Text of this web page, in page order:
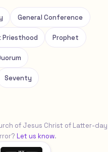
General Conference
Priesthood Prophet
Seventy
of Jesus Christ of Latter-day
Let us know.